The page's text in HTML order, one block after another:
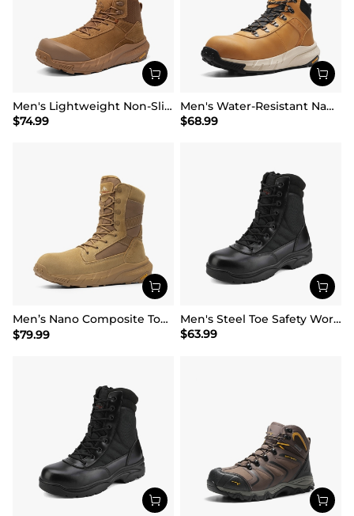
Men's Lightweight Non-Slip Nano Toe Cap Work Boots
$74.99
Men's Water-Resistant Nano Toe Work Boots
$68.99
Men’s Nano Composite Toe Work Boots【Wide Fit】
$79.99
Men's Steel Toe Safety Work Boots
$63.99